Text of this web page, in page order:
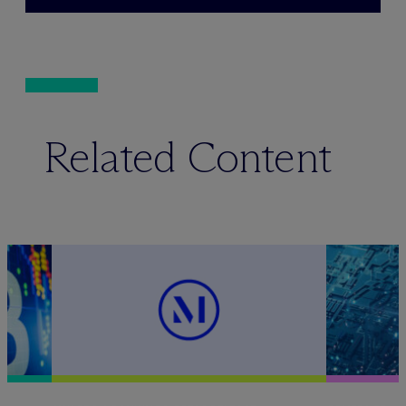
Related Content